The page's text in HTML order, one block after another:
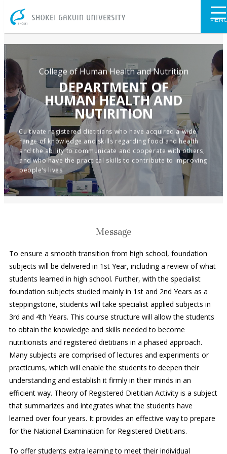
SHOKEI
College of Human Health and Nutrition
DEPARTMENT OF
HUMAN HEALTH AND
NUTIRITION
Cultivate registered dietitians who have acquired a wide
range of knowledge and skills regarding food and health
and the ability to communicate and cooperate with others,
and who have the practical skills to contribute to improving
people’s lives
Message
To ensure a smooth transition from high school, foundation
subjects will be delivered in 1st Year, including a review of what
students learned in high school. Further, with the specialist
foundation subjects studied mainly in 1st and 2nd Years as a
steppingstone, students will take specialist applied subjects in
3rd and 4th Years. This course structure will allow the students
to obtain the knowledge and skills needed to become
nutritionists and registered dietitians in a phased approach.
Many subjects are comprised of lectures and experiments or
practicums, which will enable the students to deepen their
understanding and establish it firmly in their minds in an
efficient way. Theory of Registered Dietitian Activity is a subject
that summarizes and integrates what the students have
learned over four years. It provides an effective way to prepare
for the National Examination for Registered Dietitians.
To offer students extra learning to meet their individual